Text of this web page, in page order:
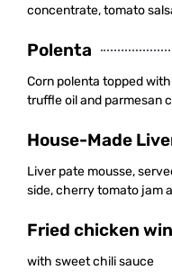
concentrate, tomato
Polenta
Corn polenta topped
truffle oil and parmesan
House-Made
Liver pate mousse,
side, cherry tomato jam
Fried chicken
with sweet chili sauce